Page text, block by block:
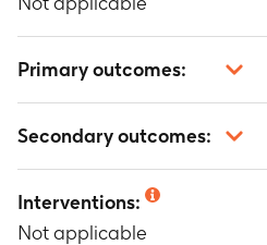
Primary outcomes:
Secondary outcomes:
Interventions:
Not applicable